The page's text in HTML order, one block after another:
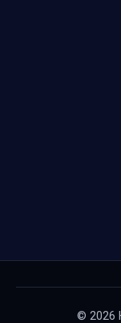
© 2026